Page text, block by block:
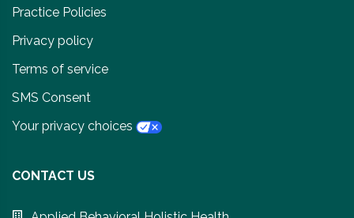
Practice Policies
Privacy policy
Terms of service
SMS Consent
Your privacy choices
CONTACT US